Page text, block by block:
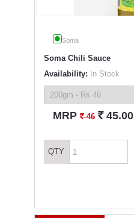
Soma
Soma Chili Sauce
Availability: In Stock
MRP` 46 ` 45.00
QTY